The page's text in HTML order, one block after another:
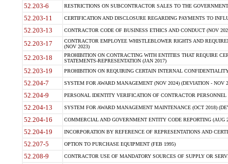
52.203-6 RESTRICTIONS ON SUBCONTRACTOR SALES TO THE
52.203-11 CERTIFICATION AND DISCLOSURE REGARDING PAYMENTS TO
52.203-13 CONTRACTOR CODE OF BUSINESS ETHICS AND CONDUCT (NOV
52.203-17
CONTRACTOR EMPLOYEE WHISTLEBLOWER RIGHTS AND
(NOV 2023)
52.203-18
PROHIBITION ON CONTRACTING WITH ENTITIES THAT REQUIRE
STATEMENTS-REPRESENTATION (JAN 2017)
52.203-19 PROHIBITION ON REQUIRING CERTAIN INTERNAL
52.204-7 SYSTEM FOR AWARD MANAGEMENT (NOV 2024) (DEVIATION - NOV
52.204-9 PERSONAL IDENTITY VERIFICATION OF CONTRACTOR PERSONNEL
52.204-13 SYSTEM FOR AWARD MANAGEMENT MAINTENANCE (OCT 2018)
52.204-16 COMMERCIAL AND GOVERNMENT ENTITY CODE REPORTING (AUG
52.204-19 INCORPORATION BY REFERENCE OF REPRESENTATIONS AND
52.207-5 OPTION TO PURCHASE EQUIPMENT (FEB 1995)
52.208-9 CONTRACTOR USE OF MANDATORY SOURCES OF SUPPLY OR